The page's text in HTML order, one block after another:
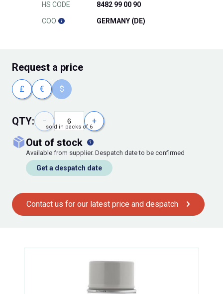
HS CODE 8482 99 00 90
COO GERMANY (DE)
Request a price
£ € $
QTY: − +
sold in packs of 6
out of stock
Available from supplier. Despatch date to be confirmed
Get a despatch date
Contact us for our latest price and despatch